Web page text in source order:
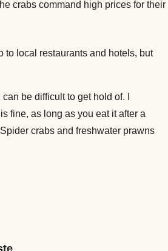
crabs command high prices for their
to local restaurants and hotels, but
be difficult to get hold of. I
fine, as long as you eat it after a
crabs and freshwater prawns